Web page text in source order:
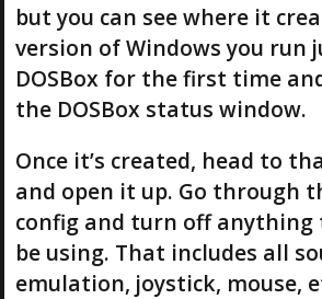
but you can see where it
version of Windows you run
DOSBox for the first time
the DOSBox status window.
Once it’s created, head to
and open it up. Go through
config and turn off anything
be using. That includes all
emulation, joystick, mouse,